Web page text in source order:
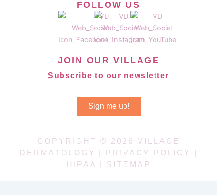
FOLLOW US
JOIN OUR VILLAGE
Subscribe to our newsletter
Sign me up!
COPYRIGHT © 2026 VILLAGE
DERMATOLOGY |
PRIVACY POLICY
HIPAA
SITEMAP